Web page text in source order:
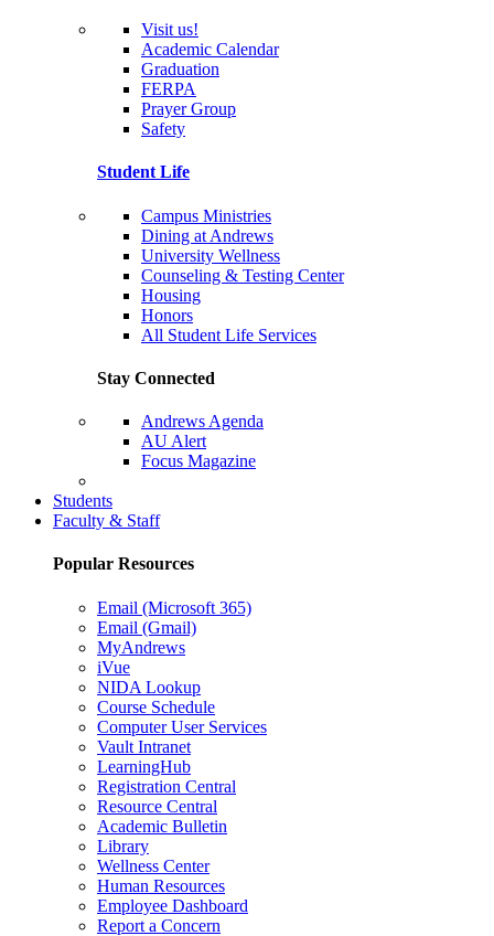
Visit us!
Academic Calendar
Graduation
FERPA
Prayer Group
Safety
Student Life
Campus Ministries
Dining at Andrews
University Wellness
Counseling & Testing Center
Housing
Honors
All Student Life Services
Stay Connected
Andrews Agenda
AU Alert
Focus Magazine
Students
Faculty & Staff
Popular Resources
Email (Microsoft 365)
Email (Gmail)
MyAndrews
iVue
NIDA Lookup
Course Schedule
Computer User Services
Vault Intranet
LearningHub
Registration Central
Resource Central
Academic Bulletin
Library
Wellness Center
Human Resources
Employee Dashboard
Report a Concern